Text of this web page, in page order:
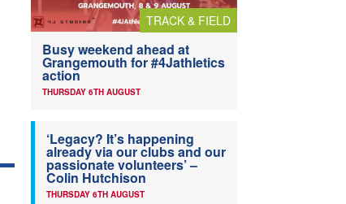
TRACK & FIELD
Busy weekend ahead at
Grangemouth for #4Jathletics
action
THURSDAY 6TH AUGUST
‘Legacy? It’s happening
already via our clubs and our
passionate volunteers’ –
Colin Hutchison
THURSDAY 6TH AUGUST